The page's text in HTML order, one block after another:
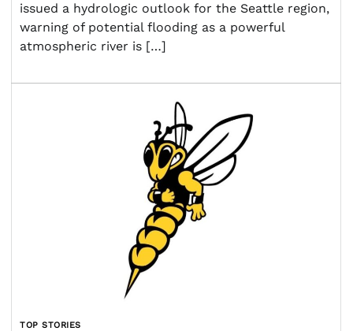
issued a hydrologic outlook for the Seattle region,
warning of potential flooding as a powerful
atmospheric river is […]
TOP STORIES